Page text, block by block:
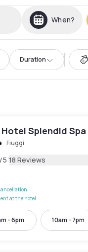
When?
Duration
Splendid Spa
Fiuggi
/5|18 Reviews
at the hotel
- 6pm 10am - 7pm